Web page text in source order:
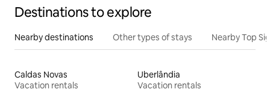
Destinations to explore
Nearby destinations Other types of stays Nearby Top
Caldas Novas
Vacation rentals
Uberlândia
Vacation rentals